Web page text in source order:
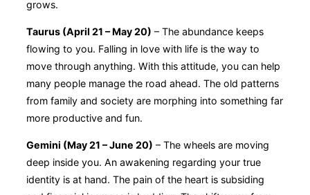
grows.
Taurus (April 21 – May 20) – The abundance keeps
flowing to you. Falling in love with life is the way to
move through anything. With this attitude, you can help
many people manage the road ahead. The old patterns
from family and society are morphing into something far
more productive and fun.
Gemini (May 21 – June 20) – The wheels are moving
deep inside you. An awakening regarding your true
identity is at hand. The pain of the heart is subsiding